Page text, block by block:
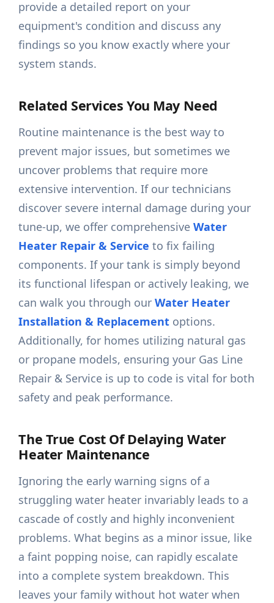
provide a detailed report on your
equipment's condition and discuss any
findings so you know exactly where your
system stands.
Related Services You May Need
Routine maintenance is the best way to
prevent major issues, but sometimes we
uncover problems that require more
extensive intervention. If our technicians
discover severe internal damage during your
tune-up, we offer comprehensiveWater
Heater Repair & Service to fix failing
components. If your tank is simply beyond
its functional lifespan or actively leaking, we
can walk you through ourWater Heater
Installation & Replacement options.
Additionally, for homes utilizing natural gas
or propane models, ensuring your Gas Line
Repair & Service is up to code is vital for both
safety and peak performance.
The True Cost Of Delaying Water
Heater Maintenance
Ignoring the early warning signs of a
struggling water heater invariably leads to a
cascade of costly and highly inconvenient
problems. What begins as a minor issue, like
a faint popping noise, can rapidly escalate
into a complete system breakdown. This
leaves your family without hot water when